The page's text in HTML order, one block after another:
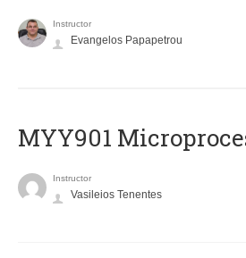
Instructor
Evangelos Papapetrou
MYY901
Instructor
Vasileios Tenentes